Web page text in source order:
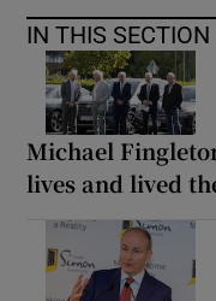
IN THIS SECTION
Michael
lives and lived